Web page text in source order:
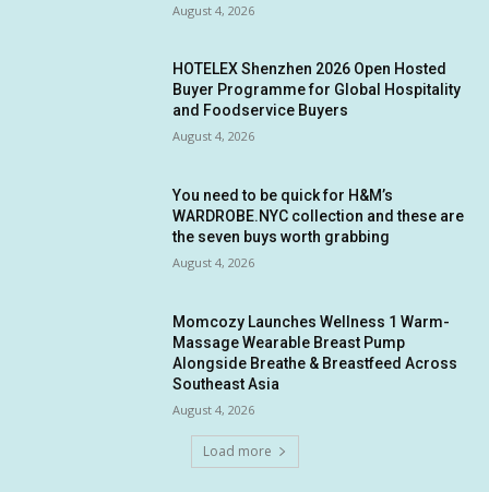
August 4, 2026
HOTELEX Shenzhen 2026 Open Hosted
Buyer Programme for Global Hospitality
and Foodservice Buyers
August 4, 2026
You need to be quick for H&M’s
WARDROBE.NYC collection and these are
the seven buys worth grabbing
August 4, 2026
Momcozy Launches Wellness 1 Warm-
Massage Wearable Breast Pump
Alongside Breathe & Breastfeed Across
Southeast Asia
August 4, 2026
Load more